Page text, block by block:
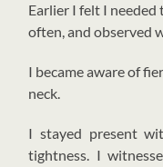
Earlier I felt I needed
often, and observed
I became aware of
neck.
I stayed present
tightness. I